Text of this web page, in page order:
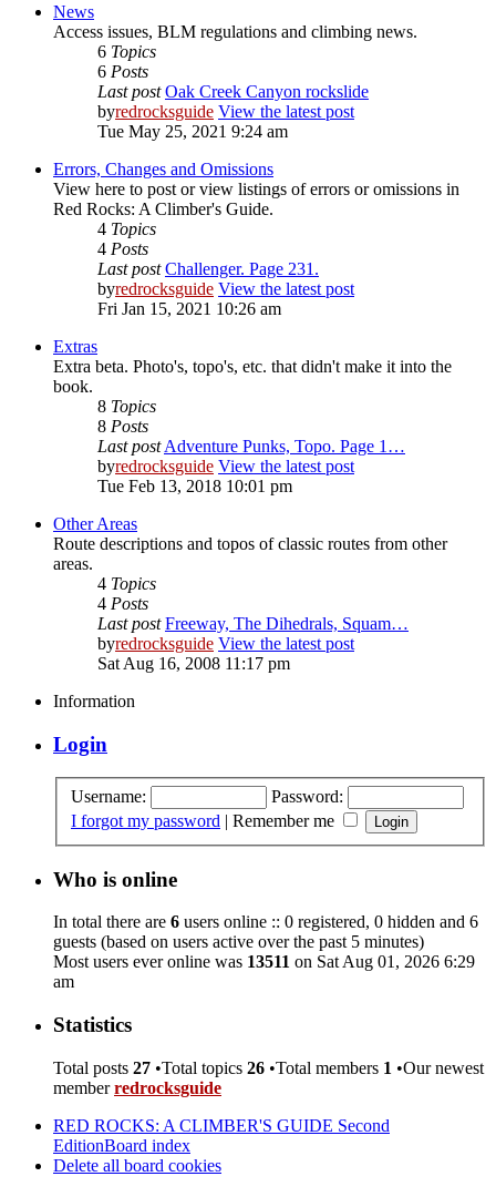
News
Access issues, BLM regulations and climbing news.
6 Topics
6 Posts
Last post Oak Creek Canyon rockslide
byredrocksguide View the latest post
Tue May 25, 2021 9:24 am
Errors, Changes and Omissions
View here to post or view listings of errors or omissions in
Red Rocks: A Climber's Guide.
4 Topics
4 Posts
Last post Challenger. Page 231.
byredrocksguide View the latest post
Fri Jan 15, 2021 10:26 am
Extras
Extra beta. Photo's, topo's, etc. that didn't make it into the
book.
8 Topics
8 Posts
Last post Adventure Punks, Topo. Page 1…
byredrocksguide View the latest post
Tue Feb 13, 2018 10:01 pm
Other Areas
Route descriptions and topos of classic routes from other
areas.
4 Topics
4 Posts
Last post Freeway, The Dihedrals, Squam…
byredrocksguide View the latest post
Sat Aug 16, 2008 11:17 pm
Information
Login
Username:
Password:
I forgot my password | Remember me
Who is online
In total there are 6 users online :: 0 registered, 0 hidden and 6
guests (based on users active over the past 5 minutes)
Most users ever online was 13511 on Sat Aug 01, 2026 6:29
am
Statistics
Total posts 27 •Total topics 26 •Total members 1 •Our newest
memberredrocksguide
RED ROCKS: A CLIMBER'S GUIDE Second
EditionBoard index
Delete all board cookies